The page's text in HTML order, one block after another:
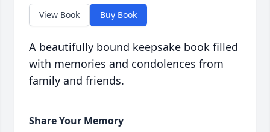
View Book Buy Book
A beautifully bound keepsake book filled
with memories and condolences from
family and friends.
Share Your Memory